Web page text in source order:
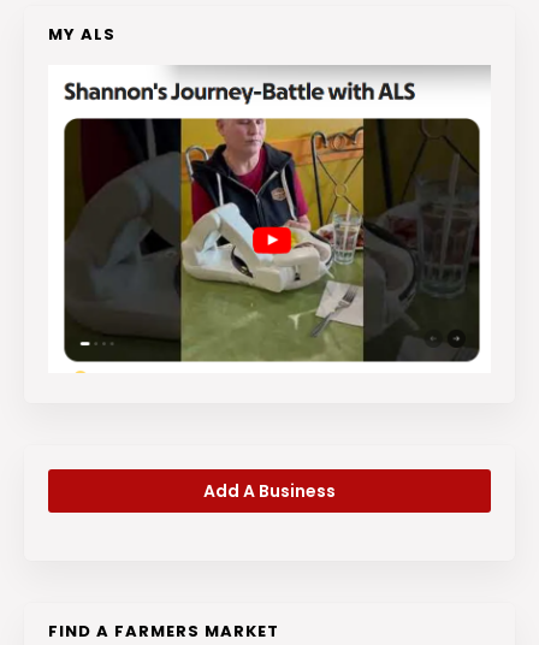
MY ALS
Add A Business
FIND A FARMERS MARKET